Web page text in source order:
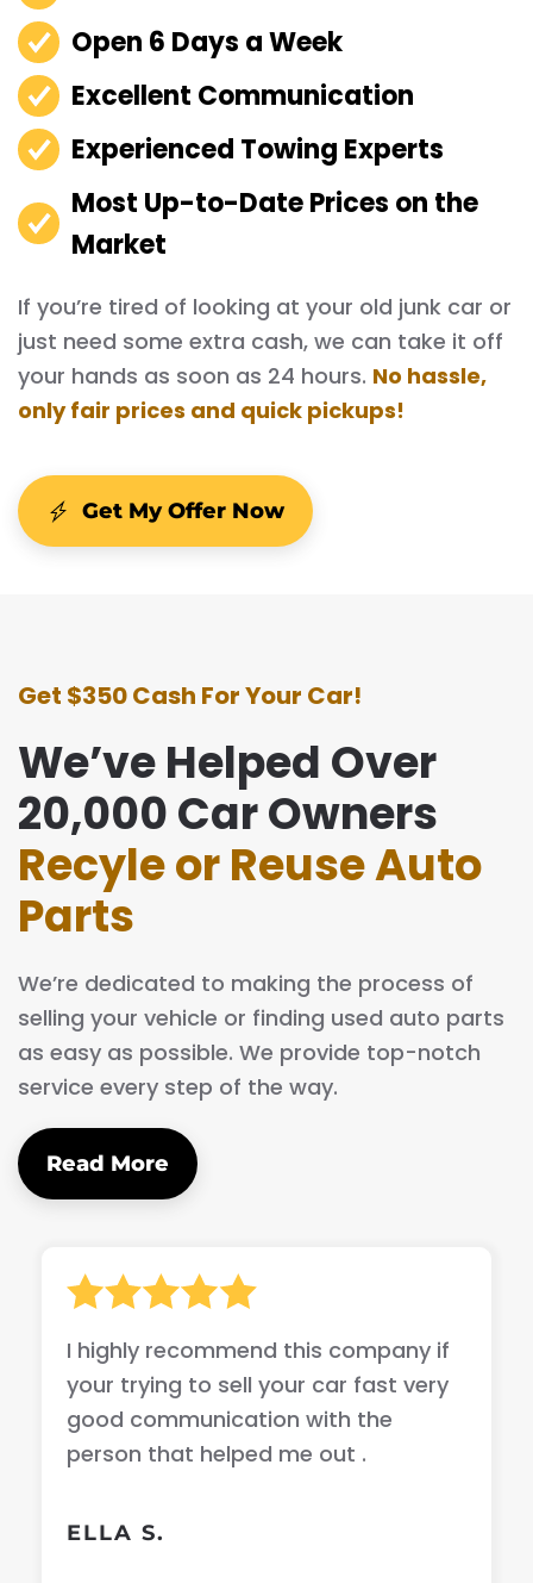
Open 6 Days a Week
Excellent Communication
Experienced Towing Experts
Most Up-to-Date Prices on the
Market
If you’re tired of looking at your old junk car or
just need some extra cash, we can take it off
your hands as soon as 24 hours. No hassle,
only fair prices and quick pickups!
Get My Offer Now
Get $350 Cash For Your Car!
We’ve Helped Over
20,000 Car Owners
Recyle or Reuse Auto
Parts
We’re dedicated to making the process of
selling your vehicle or finding used auto parts
as easy as possible. We provide top-notch
service every step of the way.
Read More
I highly recommend this company if
your trying to sell your car fast very
good communication with the
person that helped me out .
ELLA S.